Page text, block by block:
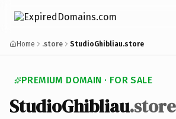
Home .store StudioGhibliau.store
PREMIUM DOMAIN · FOR SALE
StudioGhibliau.store